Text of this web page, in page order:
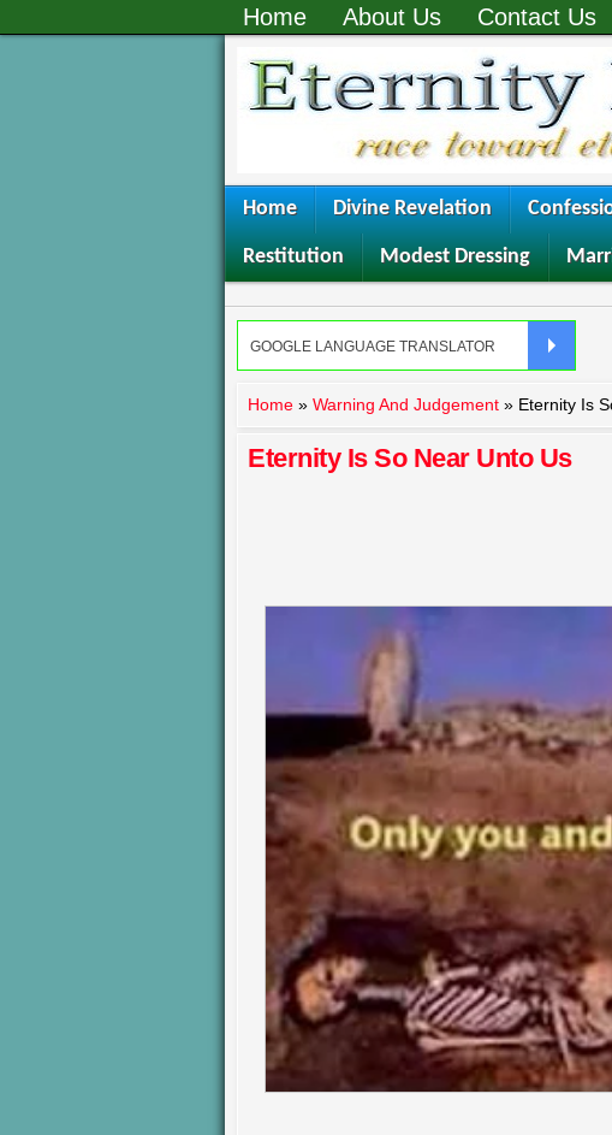
Home About Us Contact Us
Home Divine Revelation
Restitution Modest Dressing
Home » Warning And Judgement » Eternity Is
Eternity Is So Near Unto Us